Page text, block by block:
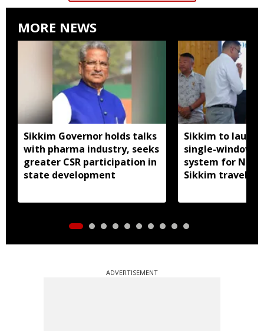
MORE NEWS
Sikkim Governor holds talks
with pharma industry, seeks
greater CSR participation in
state development
Sikkim to
single-window
system for
Sikkim travel
ADVERTISEMENT